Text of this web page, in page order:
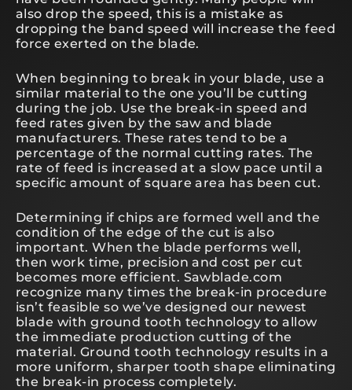
also drop the speed, this is a mistake as
dropping the band speed will increase the feed
force exerted on the blade.
When beginning to break in your blade, use a
similar material to the one you’ll be cutting
during the job. Use the break-in speed and
feed rates given by the saw and blade
manufacturers. These rates tend to be a
percentage of the normal cutting rates. The
rate of feed is increased at a slow pace until a
specific amount of square area has been cut.
Determining if chips are formed well and the
condition of the edge of the cut is also
important. When the blade performs well,
then work time, precision and cost per cut
becomes more efficient. Sawblade.com
recognize many times the break-in procedure
isn’t feasible so we’ve designed our newest
blade with ground tooth technology to allow
the immediate production cutting of the
material. Ground tooth technology results in a
more uniform, sharper tooth shape eliminating
the break-in process completely.